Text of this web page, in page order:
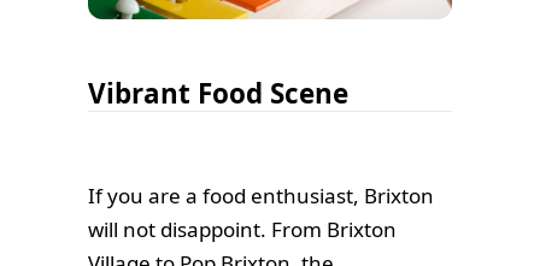
Vibrant Food Scene
If you are a food enthusiast, Brixton
will not disappoint. From Brixton